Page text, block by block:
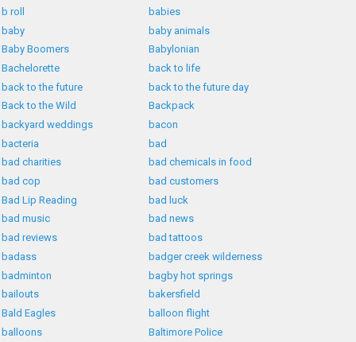
b roll
babies
baby
baby animals
Baby Boomers
Babylonian
Bachelorette
back to life
back to the future
back to the future day
Back to the Wild
Backpack
backyard weddings
bacon
bacteria
bad
bad charities
bad chemicals in food
bad cop
bad customers
Bad Lip Reading
bad luck
bad music
bad news
bad reviews
bad tattoos
badass
badger creek wilderness
badminton
bagby hot springs
bailouts
bakersfield
Bald Eagles
balloon flight
balloons
Baltimore Police